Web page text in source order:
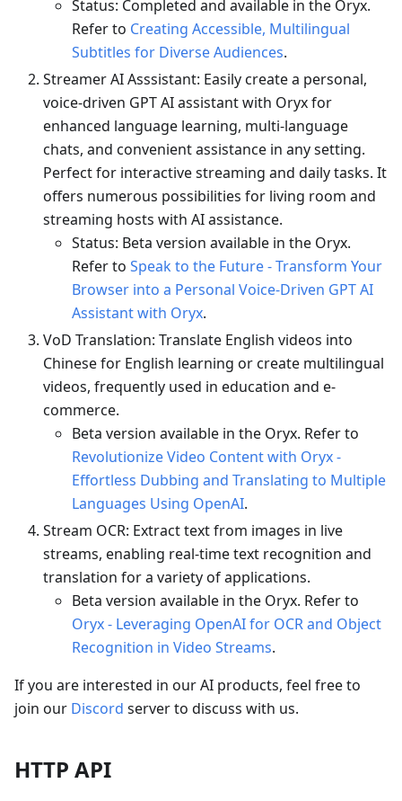
Status: Completed and available in the Oryx.
Refer to Creating Accessible, Multilingual
Subtitles for Diverse Audiences.
Streamer AI Asssistant: Easily create a personal,
voice-driven GPT AI assistant with Oryx for
enhanced language learning, multi-language
chats, and convenient assistance in any setting.
Perfect for interactive streaming and daily tasks. It
offers numerous possibilities for living room and
streaming hosts with AI assistance.
Status: Beta version available in the Oryx.
Refer to Speak to the Future - Transform Your
Browser into a Personal Voice-Driven GPT AI
Assistant with Oryx.
VoD Translation: Translate English videos into
Chinese for English learning or create multilingual
videos, frequently used in education and e-
commerce.
Beta version available in the Oryx. Refer to
Revolutionize Video Content with Oryx -
Effortless Dubbing and Translating to Multiple
Languages Using OpenAI.
Stream OCR: Extract text from images in live
streams, enabling real-time text recognition and
translation for a variety of applications.
Beta version available in the Oryx. Refer to
Oryx - Leveraging OpenAI for OCR and Object
Recognition in Video Streams.
If you are interested in our AI products, feel free to
join our Discord server to discuss with us.
HTTP API